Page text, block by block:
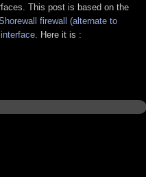
This post is based on the
firewall (alternate to
. Here it is :